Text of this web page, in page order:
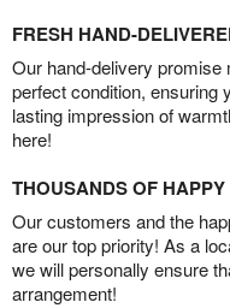
FRESH HAND-
Our hand-delivery
perfect condition, ensuring
lasting impression of
here!
THOUSANDS OF
Our customers and the
are our top priority! As a
we will personally ensure
arrangement!